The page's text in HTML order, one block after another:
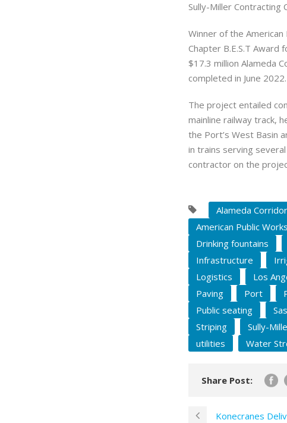
Sully-Miller Contracting
Winner of the American
Chapter B.E.S.T
$17.3 million Alameda
completed in June 2022.
The project entailed
mainline railway track,
the Port’s West Basin
in trains serving
contractor on the
Alameda
American Public
Drinking fountains
Infrastructure
Logistics
Los
Paving
Port
Public seating
Striping
Sully-
utilities
Water
Share Post:
Konecranes